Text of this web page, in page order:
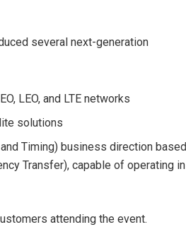
several next-generation
LEO, and LTE networks
solutions
Timing) business direction based
Transfer), capable of operating in
attending the event.